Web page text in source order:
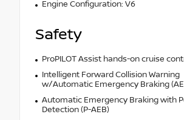
Engine Configuration: V6
Safety
ProPILOT Assist hands-on cruise
Intelligent Forward Collision Warning
w/Automatic Emergency Braking
Automatic Emergency Braking with
Detection (P-AEB)